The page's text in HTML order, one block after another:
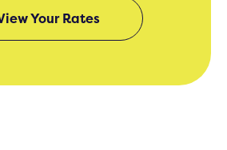
Your Rates